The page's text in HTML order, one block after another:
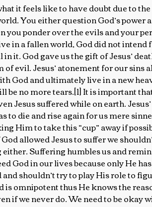
it feels like to have doubt due to
You either question God’s
you ponder over the evils and your
in a fallen world, God did not
it. God gave us the gift of Jesus’
of evil. Jesus’ atonement for our sins
God and ultimately live in a new
be no more tears.[1] It is important
Jesus suffered while on earth.
to die and rise again for us mere
Him to take this “cup” away if
allowed Jesus to suffer we
Suffering humbles us and
God in our lives because only He
and shouldn’t try to play His role to
is omnipotent thus He knows the
if we never do. We need to be okay